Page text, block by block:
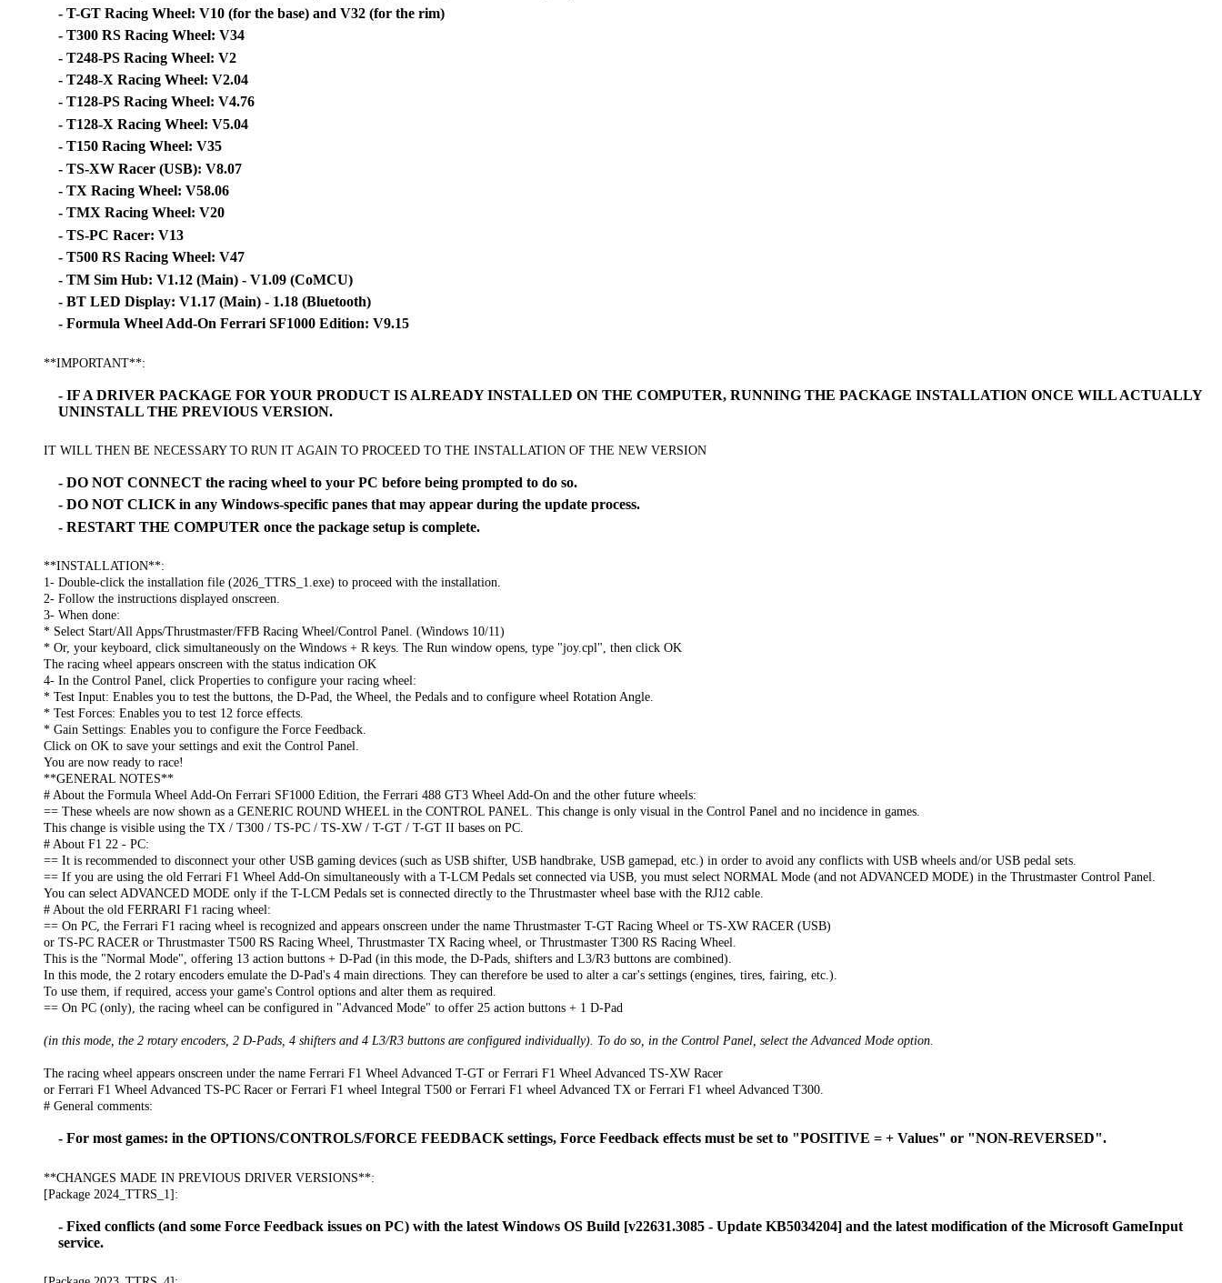
- T-GT Racing Wheel: V10 (for the base) and V32 (for the rim)
- T300 RS Racing Wheel: V34
- T248-PS Racing Wheel: V2
- T248-X Racing Wheel: V2.04
- T128-PS Racing Wheel: V4.76
- T128-X Racing Wheel: V5.04
- T150 Racing Wheel: V35
- TS-XW Racer (USB): V8.07
- TX Racing Wheel: V58.06
- TMX Racing Wheel: V20
- TS-PC Racer: V13
- T500 RS Racing Wheel: V47
- TM Sim Hub: V1.12 (Main) - V1.09 (CoMCU)
- BT LED Display: V1.17 (Main) - 1.18 (Bluetooth)
- Formula Wheel Add-On Ferrari SF1000 Edition: V9.15
**IMPORTANT**:
- IF A DRIVER PACKAGE FOR YOUR PRODUCT IS ALREADY INSTALLED ON THE COMPUTER, RUNNING THE PACKAGE INSTALLATION ONCE WILL ACTUALLY
UNINSTALL THE PREVIOUS VERSION.
IT WILL THEN BE NECESSARY TO RUN IT AGAIN TO PROCEED TO THE INSTALLATION OF THE NEW VERSION
- DO NOT CONNECT the racing wheel to your PC before being prompted to do so.
- DO NOT CLICK in any Windows-specific panes that may appear during the update process.
- RESTART THE COMPUTER once the package setup is complete.
**INSTALLATION**:
1- Double-click the installation file (2026_TTRS_1.exe) to proceed with the installation.
2- Follow the instructions displayed onscreen.
3- When done:
* Select Start/All Apps/Thrustmaster/FFB Racing Wheel/Control Panel. (Windows 10/11)
* Or, your keyboard, click simultaneously on the Windows + R keys. The Run window opens, type "joy.cpl", then click OK
The racing wheel appears onscreen with the status indication OK
4- In the Control Panel, click Properties to configure your racing wheel:
* Test Input: Enables you to test the buttons, the D-Pad, the Wheel, the Pedals and to configure wheel Rotation Angle.
* Test Forces: Enables you to test 12 force effects.
* Gain Settings: Enables you to configure the Force Feedback.
Click on OK to save your settings and exit the Control Panel.
You are now ready to race!
**GENERAL NOTES**
# About the Formula Wheel Add-On Ferrari SF1000 Edition, the Ferrari 488 GT3 Wheel Add-On and the other future wheels:
== These wheels are now shown as a GENERIC ROUND WHEEL in the CONTROL PANEL. This change is only visual in the Control Panel and no incidence in games.
This change is visible using the TX / T300 / TS-PC / TS-XW / T-GT / T-GT II bases on PC.
# About F1 22 - PC:
== It is recommended to disconnect your other USB gaming devices (such as USB shifter, USB handbrake, USB gamepad, etc.) in order to avoid any conflicts with USB wheels and/or USB pedal sets.
== If you are using the old Ferrari F1 Wheel Add-On simultaneously with a T-LCM Pedals set connected via USB, you must select NORMAL Mode (and not ADVANCED MODE) in the Thrustmaster Control Panel.
You can select ADVANCED MODE only if the T-LCM Pedals set is connected directly to the Thrustmaster wheel base with the RJ12 cable.
# About the old FERRARI F1 racing wheel:
== On PC, the Ferrari F1 racing wheel is recognized and appears onscreen under the name Thrustmaster T-GT Racing Wheel or TS-XW RACER (USB)
or TS-PC RACER or Thrustmaster T500 RS Racing Wheel, Thrustmaster TX Racing wheel, or Thrustmaster T300 RS Racing Wheel.
This is the "Normal Mode", offering 13 action buttons + D-Pad (in this mode, the D-Pads, shifters and L3/R3 buttons are combined).
In this mode, the 2 rotary encoders emulate the D-Pad's 4 main directions. They can therefore be used to alter a car's settings (engines, tires, fairing, etc.).
To use them, if required, access your game's Control options and alter them as required.
== On PC (only), the racing wheel can be configured in "Advanced Mode" to offer 25 action buttons + 1 D-Pad
(in this mode, the 2 rotary encoders, 2 D-Pads, 4 shifters and 4 L3/R3 buttons are configured individually). To do so, in the Control Panel, select the Advanced Mode option.
The racing wheel appears onscreen under the name Ferrari F1 Wheel Advanced T-GT or Ferrari F1 Wheel Advanced TS-XW Racer
or Ferrari F1 Wheel Advanced TS-PC Racer or Ferrari F1 wheel Integral T500 or Ferrari F1 wheel Advanced TX or Ferrari F1 wheel Advanced T300.
# General comments:
- For most games: in the OPTIONS/CONTROLS/FORCE FEEDBACK settings, Force Feedback effects must be set to "POSITIVE = + Values" or "NON-REVERSED".
**CHANGES MADE IN PREVIOUS DRIVER VERSIONS**:
[Package 2024_TTRS_1]:
- Fixed conflicts (and some Force Feedback issues on PC) with the latest Windows OS Build [v22631.3085 - Update KB5034204] and the latest modification of the Microsoft GameInput
service.